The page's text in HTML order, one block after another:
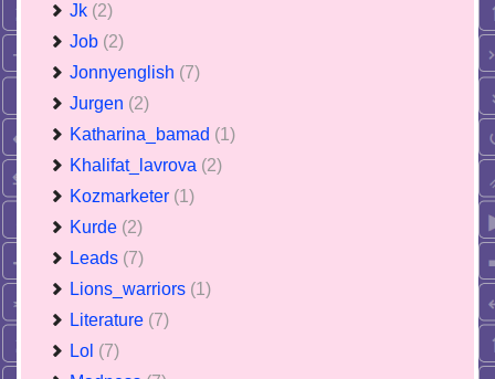
Jk (2)
Job (2)
Jonnyenglish (7)
Jurgen (2)
Katharina_bamad (1)
Khalifat_lavrova (2)
Kozmarketer (1)
Kurde (2)
Leads (7)
Lions_warriors (1)
Literature (7)
Lol (7)